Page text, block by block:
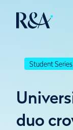
Student Series
duo